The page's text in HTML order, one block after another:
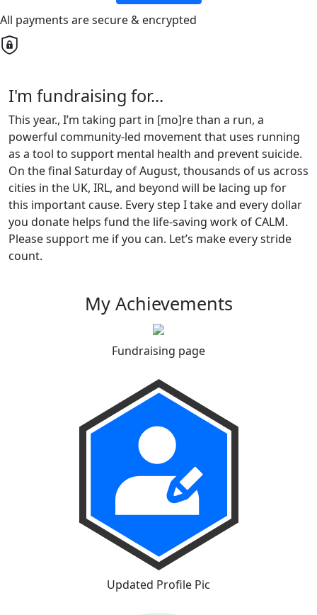
All payments are secure & encrypted
I'm fundraising for...
This year., I’m taking part in [mo]re than a run, a
powerful community-led movement that uses running
as a tool to support mental health and prevent suicide.
On the final Saturday of August, thousands of us across
cities in the UK, IRL, and beyond will be lacing up for
this important cause. Every step I take and every dollar
you donate helps fund the life-saving work of CALM.
Please support me if you can. Let’s make every stride
count.
My Achievements
Fundraising page
Updated Profile Pic